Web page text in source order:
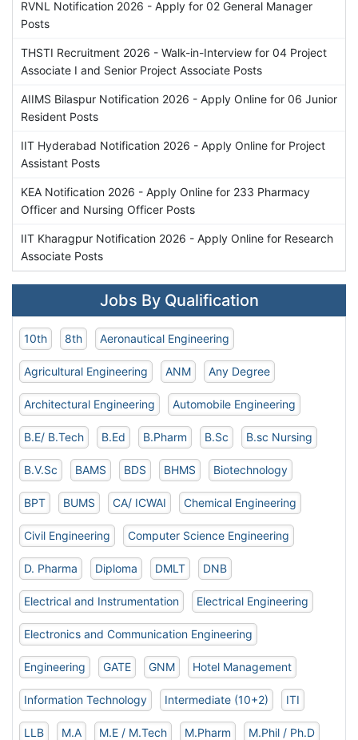
RVNL Notification 2026 - Apply for 02 General Manager
Posts
THSTI Recruitment 2026 - Walk-in-Interview for 04 Project
Associate I and Senior Project Associate Posts
AIIMS Bilaspur Notification 2026 - Apply Online for 06 Junior
Resident Posts
IIT Hyderabad Notification 2026 - Apply Online for Project
Assistant Posts
KEA Notification 2026 - Apply Online for 233 Pharmacy
Officer and Nursing Officer Posts
IIT Kharagpur Notification 2026 - Apply Online for Research
Associate Posts
Jobs By Qualification
10th 8th Aeronautical Engineering
Agricultural Engineering ANM Any Degree
Architectural Engineering Automobile Engineering
B.E/ B.Tech B.Ed B.Pharm B.Sc B.sc Nursing
B.V.Sc BAMS BDS BHMS Biotechnology
BPT BUMS CA/ ICWAI Chemical Engineering
Civil Engineering Computer Science Engineering
D. Pharma Diploma DMLT DNB
Electrical and Instrumentation Electrical Engineering
Electronics and Communication Engineering
Engineering GATE GNM Hotel Management
Information Technology Intermediate (10+2) ITI
LLB M.A M.E / M.Tech M.Pharm M.Phil / Ph.D